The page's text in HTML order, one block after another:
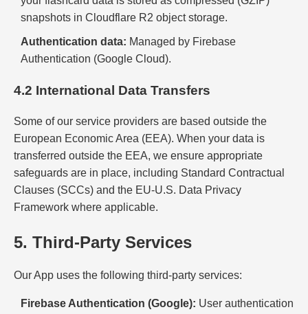
snapshots in Cloudflare R2 object storage.
Authentication data: Managed by Firebase
Authentication (Google Cloud).
4.2 International Data Transfers
Some of our service providers are based outside the
European Economic Area (EEA). When your data is
transferred outside the EEA, we ensure appropriate
safeguards are in place, including Standard Contractual
Clauses (SCCs) and the EU-U.S. Data Privacy
Framework where applicable.
5. Third-Party Services
Our App uses the following third-party services:
Firebase Authentication (Google): User authentication